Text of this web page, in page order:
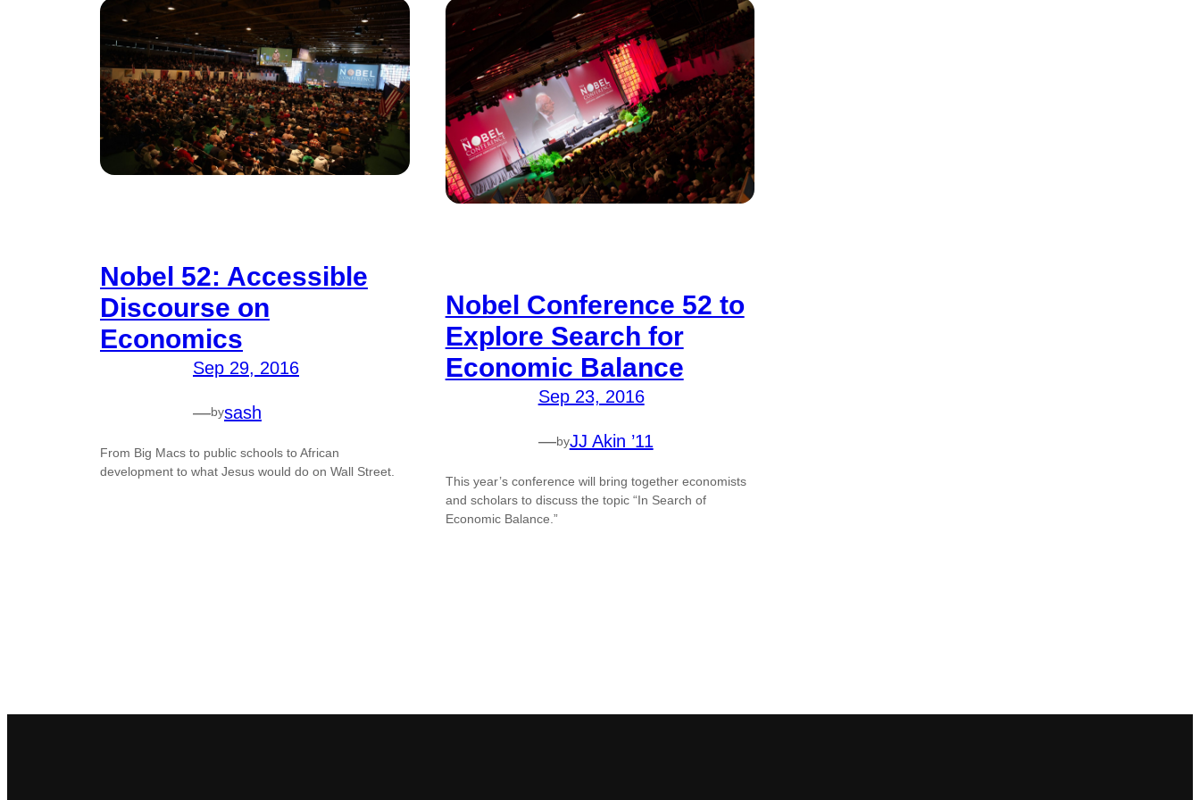
Nobel 52: Accessible
Discourse on
Economics
Sep 29, 2016
—bysash
From Big Macs to public schools to African
development to what Jesus would do on Wall Street.
Nobel Conference 52 to
Explore Search for
Economic Balance
Sep 23, 2016
—byJJ Akin ’11
This year’s conference will bring together economists
and scholars to discuss the topic “In Search of
Economic Balance.”